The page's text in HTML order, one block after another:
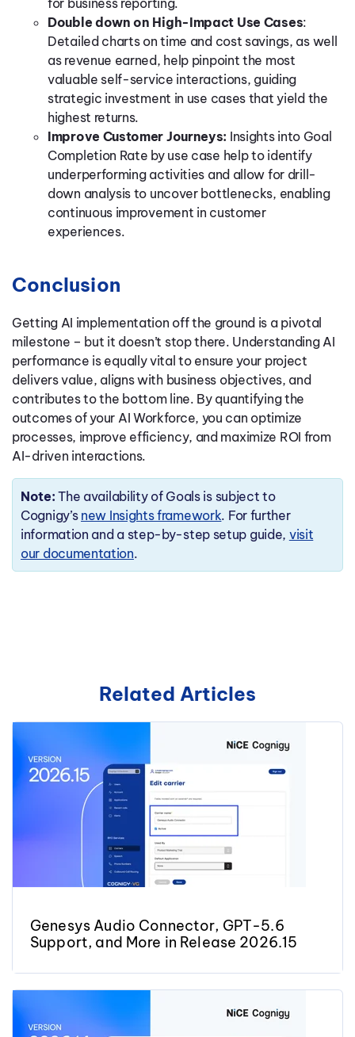
Double down on High-Impact Use Cases:
Detailed charts on time and cost savings, as well
as revenue earned, help pinpoint the most
valuable self-service interactions, guiding
strategic investment in use cases that yield the
highest returns.
Improve Customer Journeys: Insights into Goal
Completion Rate by use case help to identify
underperforming activities and allow for drill-
down analysis to uncover bottlenecks, enabling
continuous improvement in customer
experiences.
Conclusion
Getting AI implementation off the ground is a pivotal
milestone – but it doesn’t stop there. Understanding AI
performance is equally vital to ensure your project
delivers value, aligns with business objectives, and
contributes to the bottom line. By quantifying the
outcomes of your AI Workforce, you can optimize
processes, improve efficiency, and maximize ROI from
AI-driven interactions.
Note:The availability of Goals is subject to
Cognigy’s new Insights framework. For further
information and a step-by-step setup guide, visit
our documentation.
Related Articles
Genesys Audio Connector, GPT-5.6
Support, and More in Release 2026.15